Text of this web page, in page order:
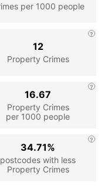
per 1000 people
Property Crimes
12
Property Crimes
per 1000 people
16.67
postcodes with less
Property Crimes
34.71%